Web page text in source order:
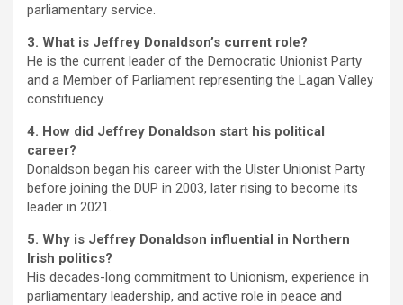
parliamentary service.
3. What is Jeffrey Donaldson’s current role?
He is the current leader of the Democratic Unionist Party
and a Member of Parliament representing the Lagan Valley
constituency.
4. How did Jeffrey Donaldson start his political
career?
Donaldson began his career with the Ulster Unionist Party
before joining the DUP in 2003, later rising to become its
leader in 2021.
5. Why is Jeffrey Donaldson influential in Northern
Irish politics?
His decades-long commitment to Unionism, experience in
parliamentary leadership, and active role in peace and